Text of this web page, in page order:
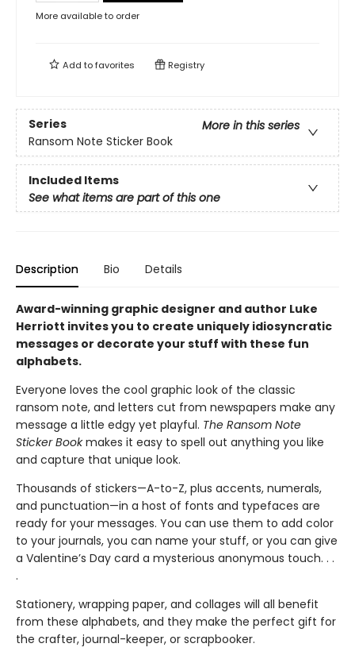
More available to order
Add tofavorites Registry
Series
More in this series
Ransom Note Sticker Book
Included Items
See what items are part of this one
Description Bio Details
Award-winning graphic designer and author Luke
Herriott invites you to create uniquely idiosyncratic
messages or decorate your stuff with these fun
alphabets.
Everyone loves the cool graphic look of the classic
ransom note, and letters cut from newspapers make any
message a little edgy yet playful. The Ransom Note
Sticker Bookmakes it easy to spell out anything you like
and capture that unique look.
Thousands of stickers—A-to-Z, plus accents, numerals,
and punctuation—in a host of fonts and typefaces are
ready for your messages. You can use them to add color
to your journals, you can name your stuff, or you can give
a Valentine’s Day card a mysterious anonymous touch. . .
.
Stationery, wrapping paper, and collages will all benefit
from these alphabets, and they make the perfect gift for
the crafter, journal-keeper, or scrapbooker.